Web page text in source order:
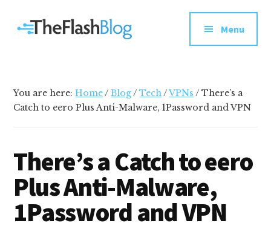
primary
menu
Your
go-
media
and
Menu
You are here:Home/ Blog/ Tech/VPNs / There’s a
Catch to eero Plus Anti-Malware, 1Password and VPN
There’s a Catch to eero
Plus Anti-Malware,
1Password and VPN